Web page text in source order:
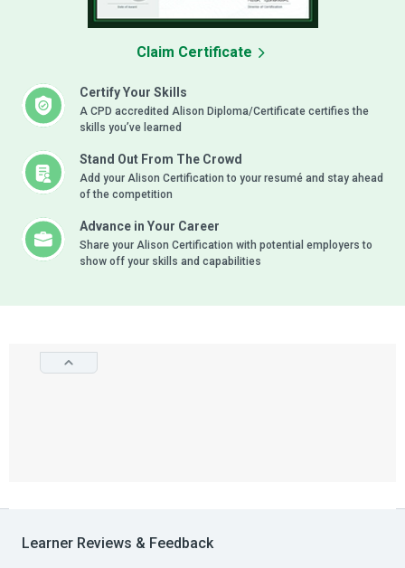
Certify Your Skills
A CPD accredited Alison Diploma/Certificate certifies the
skills you’ve learned
Stand Out From The Crowd
Add your Alison Certification to your resumé and stay ahead
of the competition
Advance in Your Career
Share your Alison Certification with potential employers to
show off your skills and capabilities
Claim Certificate
Learner Reviews & Feedback